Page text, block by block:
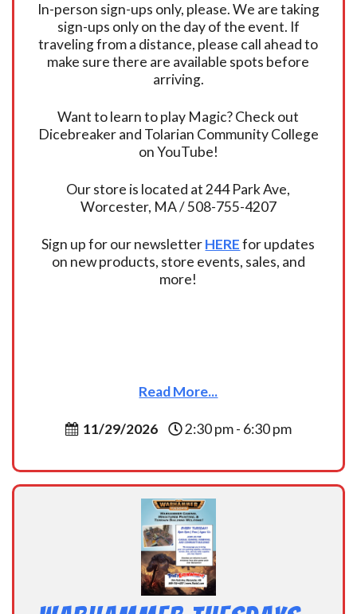
In-person sign-ups only, please. We are taking
sign-ups only on the day of the event. If
traveling from a distance, please call ahead to
make sure there are available spots before
arriving.
Want to learn to play Magic? Check out
Dicebreaker and Tolarian Community College
on YouTube!
Our store is located at 244 Park Ave,
Worcester, MA / 508-755-4207
Sign up for our newsletterHEREfor updates
on new products, store events, sales, and
more!
Read More...
11/29/2026 2:30 pm - 6:30 pm